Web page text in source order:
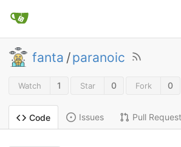
fanta /paranoic
Watch 1 Star 0 Fork 0
Code Issues Pull